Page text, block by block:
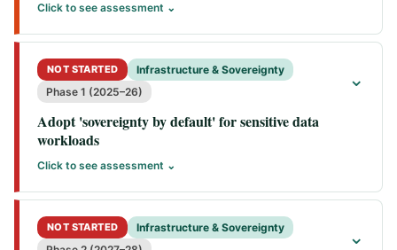
Click to see assessment ⌄
NOT STARTED
Infrastructure & Sovereignty
Phase 1 (2025–26)
Adopt 'sovereignty by default' for sensitive data
workloads
Click to see assessment ⌄
⌄
NOT STARTED
Infrastructure & Sovereignty
⌄